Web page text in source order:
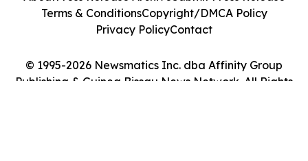
© 1995-2026 Newsmatics Inc. dba Affinity Group
Publishing & Guinea Bissau News Network. All Rights
Terms & ConditionsCopyright/DMCA Policy
Privacy PolicyContact